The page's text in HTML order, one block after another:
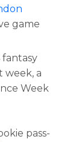
game
week, a
Week
pass-